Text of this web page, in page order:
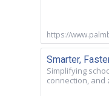
https://
Smarter,
Simplifying
connection, and